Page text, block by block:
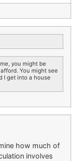
you might be
You might see
I get into a house
how much of
involves